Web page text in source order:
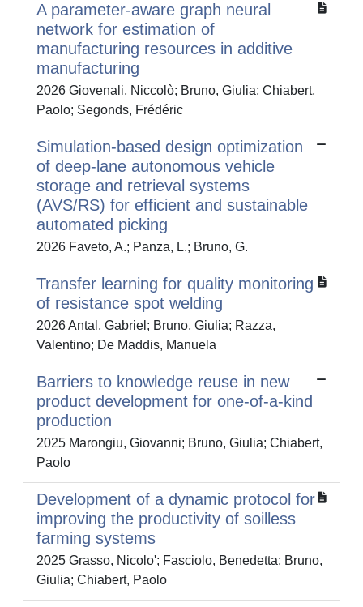
A parameter-aware graph neural
network for estimation of
manufacturing resources in additive
manufacturing
2026 Giovenali, Niccolò; Bruno, Giulia; Chiabert,
Paolo; Segonds, Frédéric
Simulation-based design optimization
of deep-lane autonomous vehicle
storage and retrieval systems
(AVS/RS) for efficient and sustainable
automated picking
2026 Faveto, A.; Panza, L.; Bruno, G.
Transfer learning for quality monitoring
of resistance spot welding
2026 Antal, Gabriel; Bruno, Giulia; Razza,
Valentino; De Maddis, Manuela
Barriers to knowledge reuse in new
product development for one-of-a-kind
production
2025 Marongiu, Giovanni; Bruno, Giulia; Chiabert,
Paolo
Development of a dynamic protocol for
improving the productivity of soilless
farming systems
2025 Grasso, Nicolo'; Fasciolo, Benedetta; Bruno,
Giulia; Chiabert, Paolo